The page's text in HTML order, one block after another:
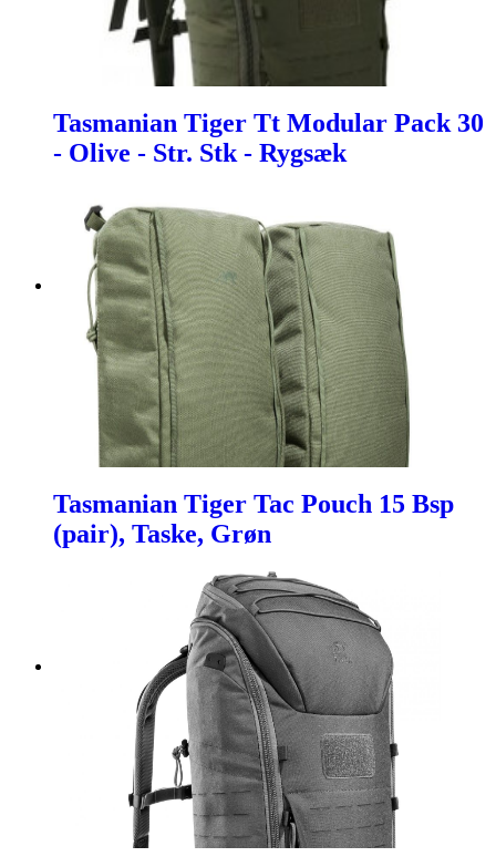
Tasmanian Tiger Tt Modular Pack 30
- Olive - Str. Stk - Rygsæk
Tasmanian Tiger Tac Pouch 15 Bsp
(pair), Taske, Grøn